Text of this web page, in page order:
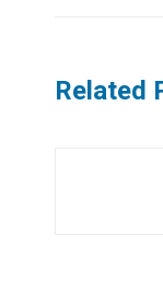
Related